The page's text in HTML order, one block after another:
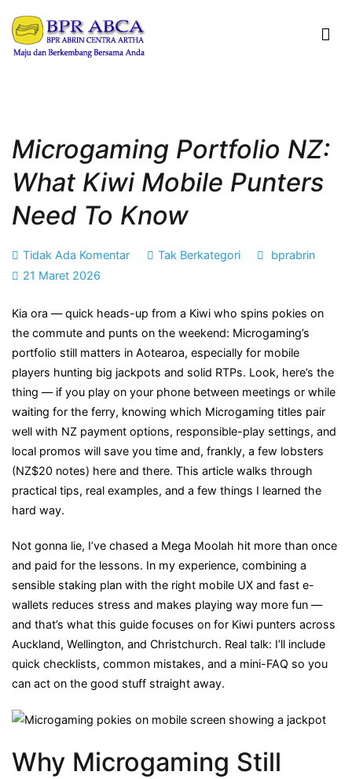
konten
Microgaming Portfolio NZ:
What Kiwi Mobile Punters
Need To Know
Tidak Ada Komentarpada
NZ:
What
Kiwi
Mobile
Punters
Need
to
Know
Tak Berkategori
bprabrin
21 Maret 2026
Kia ora — quick heads-up from a Kiwi who spins pokies on
the commute and punts on the weekend: Microgaming’s
portfolio still matters in Aotearoa, especially for mobile
players hunting big jackpots and solid RTPs. Look, here’s the
thing — if you play on your phone between meetings or while
waiting for the ferry, knowing which Microgaming titles pair
well with NZ payment options, responsible-play settings, and
local promos will save you time and, frankly, a few lobsters
(NZ$20 notes) here and there. This article walks through
practical tips, real examples, and a few things I learned the
hard way.
Not gonna lie, I’ve chased a Mega Moolah hit more than once
and paid for the lessons. In my experience, combining a
sensible staking plan with the right mobile UX and fast e-
wallets reduces stress and makes playing way more fun —
and that’s what this guide focuses on for Kiwi punters across
Auckland, Wellington, and Christchurch. Real talk: I’ll include
quick checklists, common mistakes, and a mini-FAQ so you
can act on the good stuff straight away.
Why Microgaming Still